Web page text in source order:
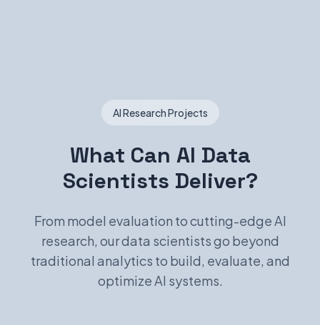
AI Research Projects
What Can AI Data
Scientists Deliver?
From model evaluation to cutting-edge AI
research, our data scientists go beyond
traditional analytics to build, evaluate, and
optimize AI systems.